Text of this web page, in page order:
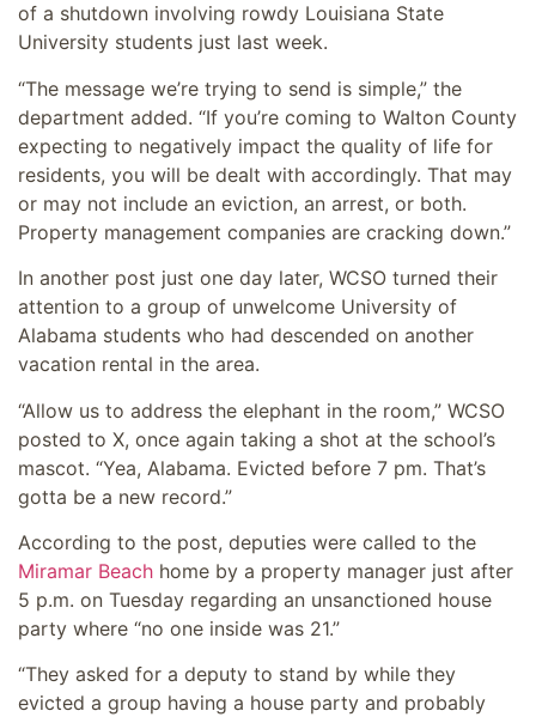
of a shutdown involving rowdy Louisiana State
University students just last week.
“The message we’re trying to send is simple,” the
department added. “If you’re coming to Walton County
expecting to negatively impact the quality of life for
residents, you will be dealt with accordingly. That may
or may not include an eviction, an arrest, or both.
Property management companies are cracking down.”
In another post just one day later, WCSO turned their
attention to a group of unwelcome University of
Alabama students who had descended on another
vacation rental in the area.
“Allow us to address the elephant in the room,” WCSO
posted to X, once again taking a shot at the school’s
mascot. “Yea, Alabama. Evicted before 7 pm. That’s
gotta be a new record.”
According to the post, deputies were called to the
Miramar Beach home by a property manager just after
5 p.m. on Tuesday regarding an unsanctioned house
party where “no one inside was 21.”
“They asked for a deputy to stand by while they
evicted a group having a house party and probably